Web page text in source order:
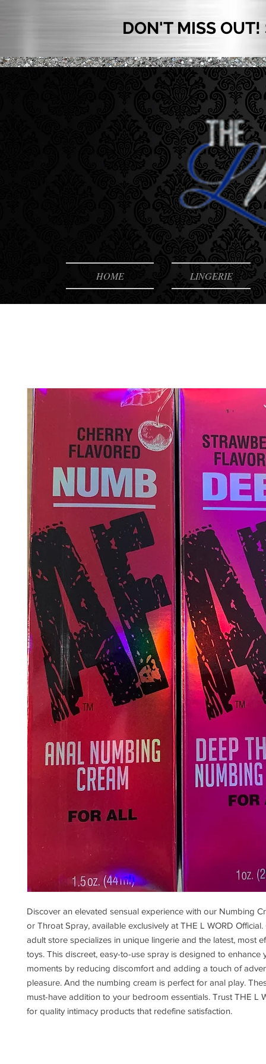
HOME LINGERIE
DON'T MISS OUT!
Discover an elevated sensual experience with our Numbing
or Throat Spray, available exclusively at THE L WORD
adult store specializes in unique lingerie and the latest, most
toys. This discreet, easy-to-use spray is designed to enhance
moments by reducing discomfort and adding a touch of
pleasure. And the numbing cream is perfect for anal play.
must-have addition to your bedroom essentials. Trust THE L
for quality intimacy products that redefine satisfaction.